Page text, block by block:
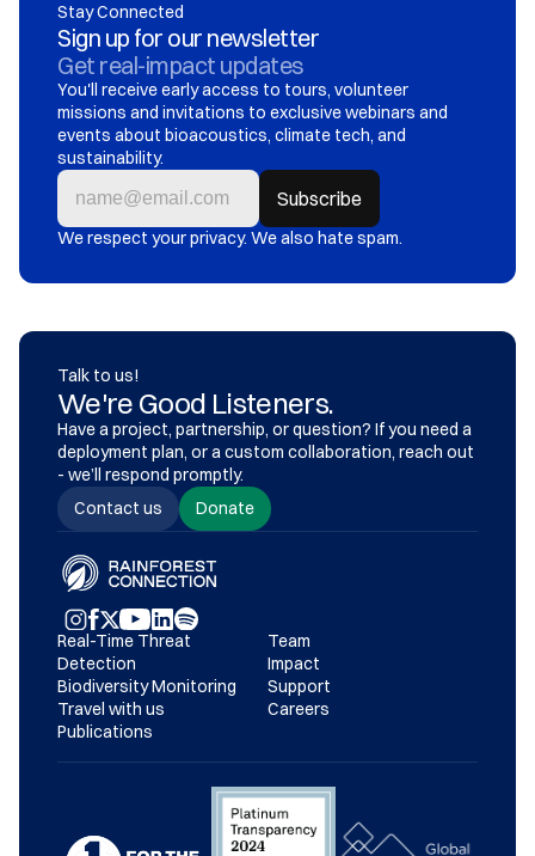
Stay Connected
Sign up for our newsletter
Get real-impact updates
You'll receive early access to tours, volunteer
missions and invitations to exclusive webinars and
events about bioacoustics, climate tech, and
sustainability.
We respect your privacy. We also hate spam.
Talk to us!
We're Good Listeners.
Have a project, partnership, or question? If you need a
deployment plan, or a custom collaboration, reach out
- we’ll respond promptly.
Contact us
Donate
Real-Time Threat
Detection
Biodiversity Monitoring
Travel with us
Publications
Team
Impact
Support
Careers